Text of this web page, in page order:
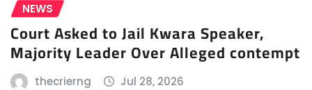
NEWS
Court Asked to Jail Kwara Speaker,
Majority Leader Over Alleged contempt
thecrierng Jul 28, 2026